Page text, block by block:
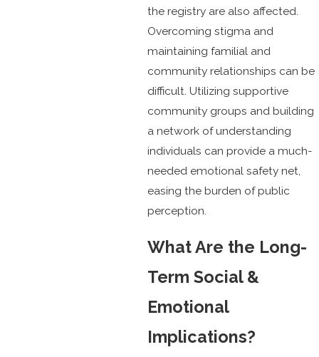
the registry are also affected.
Overcoming stigma and
maintaining familial and
community relationships can be
difficult. Utilizing supportive
community groups and building
a network of understanding
individuals can provide a much-
needed emotional safety net,
easing the burden of public
perception.
What Are the Long-
Term Social &
Emotional
Implications?